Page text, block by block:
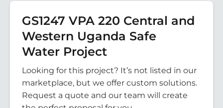
GS1247 VPA 220 Central and
Western Uganda Safe
Water Project
Looking for this project? It’s not listed in our
marketplace, but we offer custom solutions.
Request a quote and our team will create